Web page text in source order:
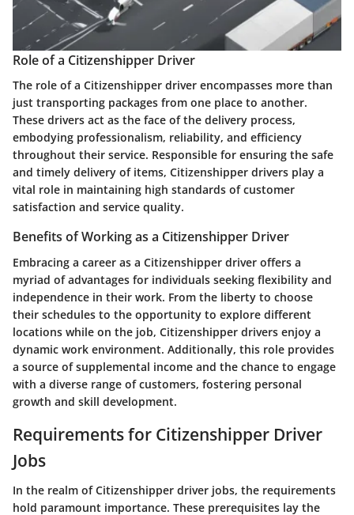
Role of a Citizenshipper Driver
The role of a Citizenshipper driver encompasses more than
just transporting packages from one place to another.
These drivers act as the face of the delivery process,
embodying professionalism, reliability, and efficiency
throughout their service. Responsible for ensuring the safe
and timely delivery of items, Citizenshipper drivers play a
vital role in maintaining high standards of customer
satisfaction and service quality.
Benefits of Working as a Citizenshipper Driver
Embracing a career as a Citizenshipper driver offers a
myriad of advantages for individuals seeking flexibility and
independence in their work. From the liberty to choose
their schedules to the opportunity to explore different
locations while on the job, Citizenshipper drivers enjoy a
dynamic work environment. Additionally, this role provides
a source of supplemental income and the chance to engage
with a diverse range of customers, fostering personal
growth and skill development.
Requirements for Citizenshipper Driver
Jobs
In the realm of Citizenshipper driver jobs, the requirements
hold paramount importance. These prerequisites lay the